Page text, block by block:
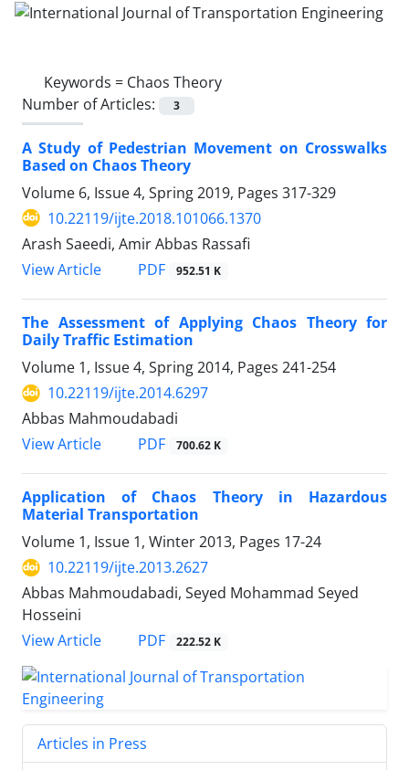
Keywords = Chaos Theory
Number of Articles:
3
A Study of Pedestrian Movement on Crosswalks
Based on Chaos Theory
Volume 6, Issue 4, Spring 2019, Pages 317-329
10.22119/ijte.2018.101066.1370
Arash Saeedi, Amir Abbas Rassafi
View Article
PDF 952.51 K
The Assessment of Applying Chaos Theory for
Daily Traffic Estimation
Volume 1, Issue 4, Spring 2014, Pages 241-254
10.22119/ijte.2014.6297
Abbas Mahmoudabadi
View Article
PDF 700.62 K
Application of Chaos Theory in Hazardous
Material Transportation
Volume 1, Issue 1, Winter 2013, Pages 17-24
10.22119/ijte.2013.2627
Abbas Mahmoudabadi, Seyed Mohammad Seyed
Hosseini
View Article
PDF 222.52 K
Articles in Press